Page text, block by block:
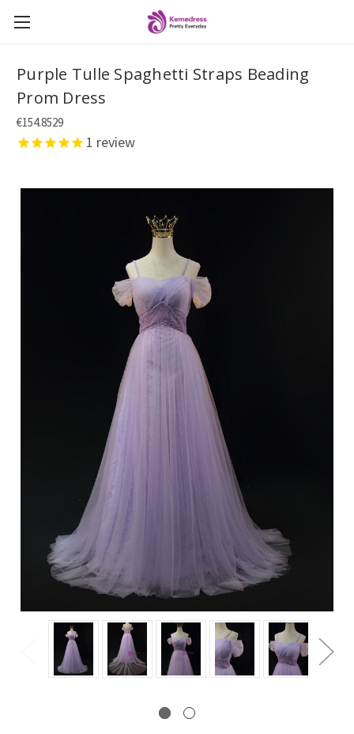
Purple Tulle Spaghetti Straps Beading
Prom Dress
€154.8529
1 review